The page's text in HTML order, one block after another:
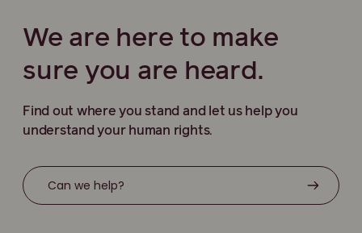
We are here to make
sure you are heard.
Find out where you stand and let us help you
understand your human rights.
Can we help?